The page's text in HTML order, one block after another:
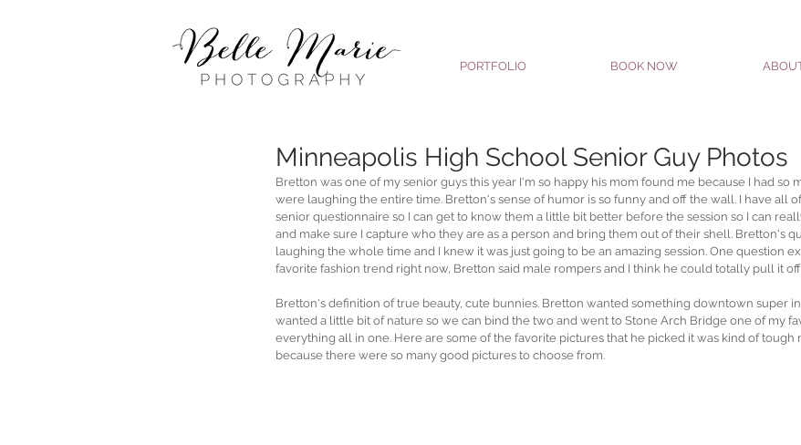
PORTFOLIO BOOK NOW
Minneapolis High School Senior Guy Photos
Bretton was one of my senior guys this year I'm so happy his mom found me because I had so
were laughing the entire time. Bretton's sense of humor is so funny and off the wall. I have all
senior questionnaire so I can get to know them a little bit better before the session so I can
and make sure I capture who they are as a person and bring them out of their shell. Bretton's
laughing the whole time and I knew it was just going to be an amazing session. One question
favorite fashion trend right now, Bretton said male rompers and I think he could totally pull it
Bretton's definition of true beauty, cute bunnies. Bretton wanted something downtown super
wanted a little bit of nature so we can bind the two and went to Stone Arch Bridge one of my
everything all in one. Here are some of the favorite pictures that he picked it was kind of tough
because there were so many good pictures to choose from.